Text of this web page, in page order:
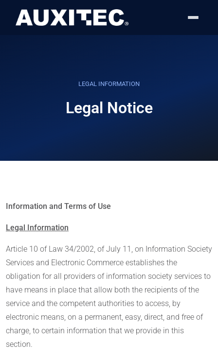
LEGAL INFORMATION
Legal Notice
Information and Terms of Use
Legal Information
Article 10 of Law 34/2002, of July 11, on Information Society
Services and Electronic Commerce establishes the
obligation for all providers of information society services to
have means in place that allow both the recipients of the
service and the competent authorities to access, by
electronic means, on a permanent, easy, direct, and free of
charge, to certain information that we provide in this
section.